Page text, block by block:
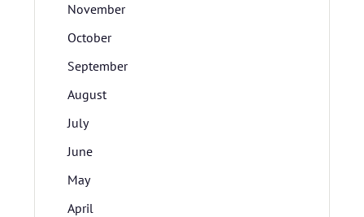
November
October
September
August
July
June
May
April